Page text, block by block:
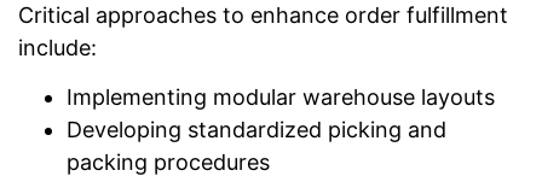
Critical approaches to enhance order fulfillment
include:
Implementing modular warehouse layouts
Developing standardized picking and
packing procedures